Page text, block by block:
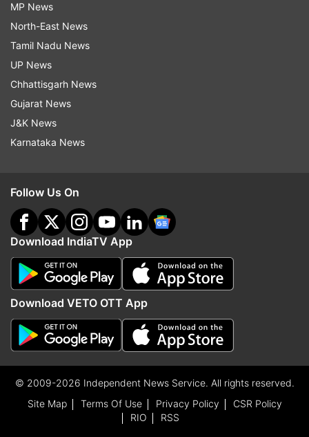
MP News
North-East News
Tamil Nadu News
UP News
Chhattisgarh News
Gujarat News
J&K News
Karnataka News
Follow Us On
Download IndiaTV App
Download VETO OTT App
© 2009-2026 Independent News Service. All rights reserved.
Site Map
Terms Of Use Privacy Policy
CSR Policy
RIO
RSS